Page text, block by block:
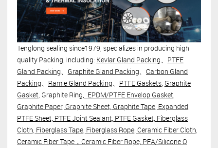
Tenglong sealing since1979, specializes in producing high
quality Packing, including: Kevlar Gland Packing、 PTFE
Gland Packing、 Graphite Gland Packing、 Carbon Gland
Packing、 Ramie Gland Packing、 PTFE Gaskets, Graphite
Gasket, Graphite Ring, EPDM/PTFE Envelop Gasket,
Graphite Paper, Graphite Sheet, Graphite Tape, Expanded
PTFE Sheet, PTFE Joint Sealant, PTFE Gasket, Fiberglass
Cloth, Fiberglass Tape, Fiberglass Rope, Ceramic Fiber Cloth,
Ceramic Fiber Tape，Ceramic Fiber Rope, PFA/Silicone O